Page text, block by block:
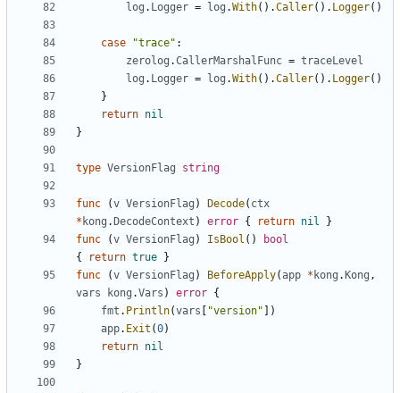
log . Logger = log .With().Caller(). Logger()
case "trace" :
zerolog .CallerMarshalFunc = traceLevel
log . Logger = log .With().Caller(). Logger()
}
return nil
}
type VersionFlag string
func (v VersionFlag ) Decode( ctx
* kong . DecodeContext ) error { return nil
}
func
(v VersionFlag ) IsBool ()
bool
{
return true
}
func
(v VersionFlag ) BeforeApply(app * kong . Kong ,
vars
kong .Vars ) error {
fmt . Println(vars "version" ])
app. Exit (0)
return nil
}